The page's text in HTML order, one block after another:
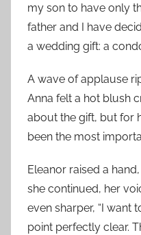
my son to have only
father and I have
a wedding gift: a
A wave of applause
Anna felt a hot blush
about the gift, but for
been the most
Eleanor raised a
she continued, her
even sharper, “I want
point perfectly clear.